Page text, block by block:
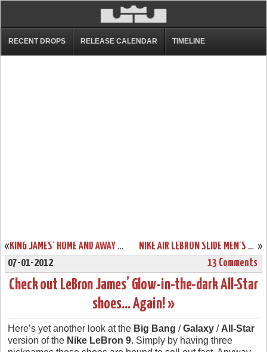
RECENT DROPS RELEASE CALENDAR TIMELINE
« KING JAMES’ HOME AND AWAY NIKE LEBRON 9 SHOES IN ACTION »
NIKE AIR LEBRON SLIDE MEN’S SANDALS AVAILABLE FOR ORDER!
07-01-2012
13 Comments
Check out LeBron James’ Glow-in-the-dark All-Star
shoes… Again! »
Here’s yet another look at the Big Bang /Galaxy / All-Star
version of the Nike LeBron 9. Simply by having three